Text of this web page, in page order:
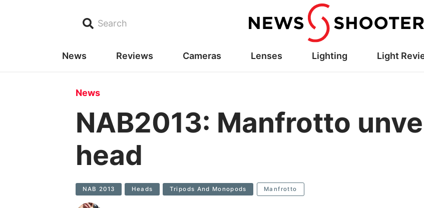
Search
News Reviews Cameras Lenses Lighting Light
News
NAB2013: Manfrotto
head
NAB 2013 Heads Tripods And Monopods Manfrotto